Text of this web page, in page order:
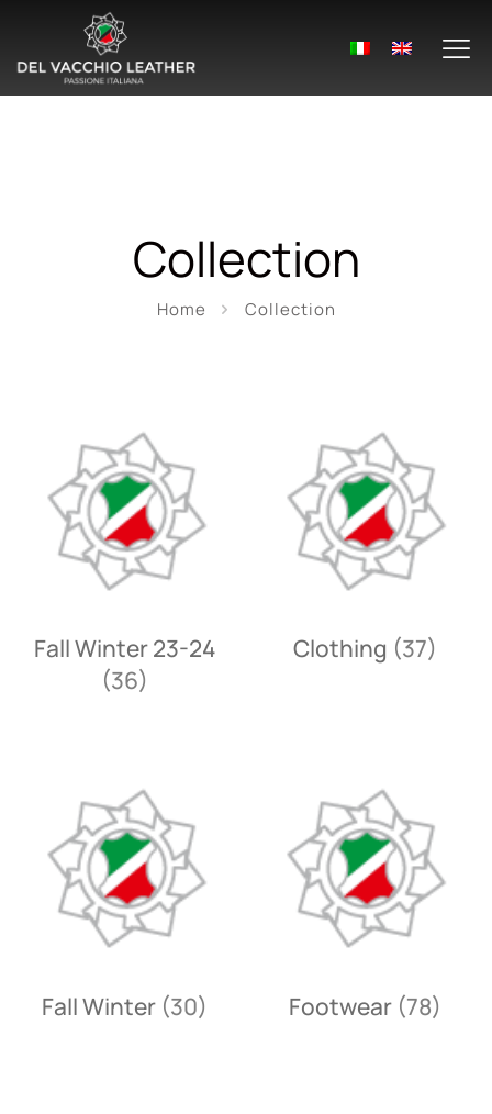
Collection
Home Collection
Fall Winter 23-24
(36)
Clothing (37)
Fall Winter (30) Footwear (78)